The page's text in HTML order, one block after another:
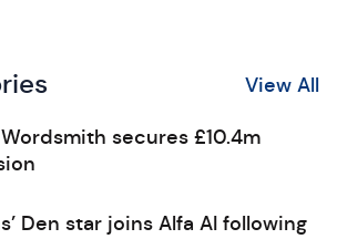
View All
secures £10.4m
Den star joins Alfa AI following